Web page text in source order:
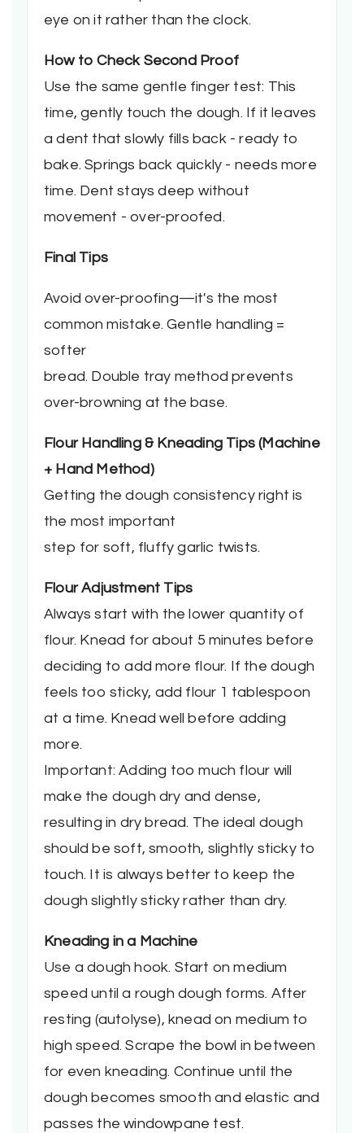
eye on it rather than the clock.
How to Check Second Proof
Use the same gentle finger test: This
time, gently touch the dough. If it leaves
a dent that slowly fills back - ready to
bake. Springs back quickly - needs more
time. Dent stays deep without
movement - over-proofed.
Final Tips
Avoid over-proofing—it's the most
common mistake. Gentle handling =
softer
bread. Double tray method prevents
over-browning at the base.
Flour Handling & Kneading Tips (Machine
+ Hand Method)
Getting the dough consistency right is
the most important
step for soft, fluffy garlic twists.
Flour Adjustment Tips
Always start with the lower quantity of
flour. Knead for about 5 minutes before
deciding to add more flour. If the dough
feels too sticky, add flour 1 tablespoon
at a time. Knead well before adding
more.
Important: Adding too much flour will
make the dough dry and dense,
resulting in dry bread. The ideal dough
should be soft, smooth, slightly sticky to
touch. It is always better to keep the
dough slightly sticky rather than dry.
Kneading in a Machine
Use a dough hook. Start on medium
speed until a rough dough forms. After
resting (autolyse), knead on medium to
high speed. Scrape the bowl in between
for even kneading. Continue until the
dough becomes smooth and elastic and
passes the windowpane test.